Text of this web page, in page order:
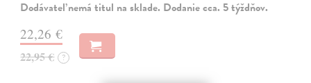
Dodávateľ nemá titul na sklade. Dodanie cca. 5 týždňov.
22,26 €
22,95 € ?